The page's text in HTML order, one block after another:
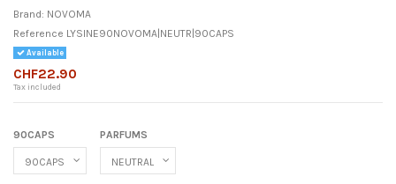
Brand: NOVOMA
Reference LYSINE90NOVOMA|NEUTR|90CAPS
Available
CHF22.90
Tax included
90CAPS PARFUMS